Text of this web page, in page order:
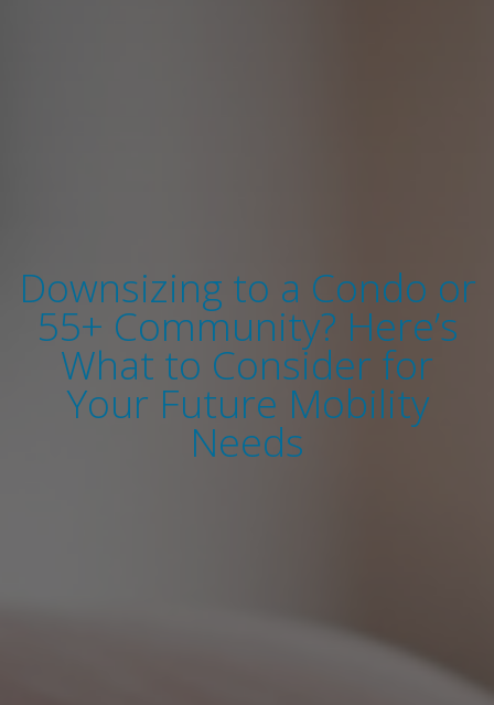
Downsizing to a Condo or
55+ Community? Here’s
What to Consider for
Your Future Mobility
Needs